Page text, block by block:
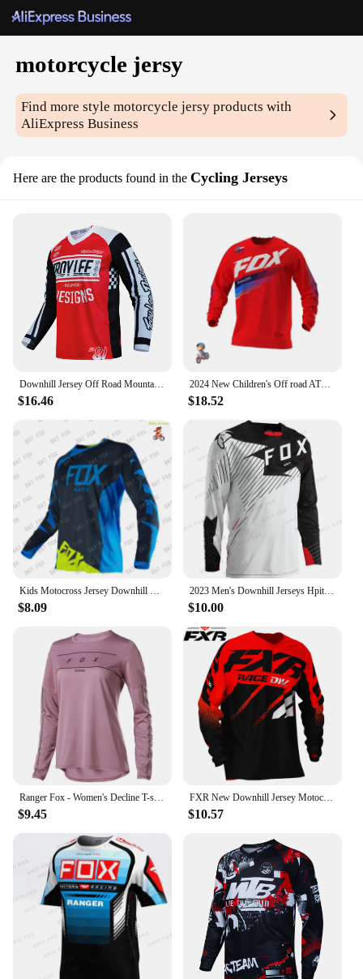
motorcycle jersy
Find more stylemotorcycle jersy products with
AliExpress Business
Here are the products found in the Cycling Jerseys
Downhill Jersey Off Road Mountain Bike Racing T-Shirt Bicycle Cycling Bike Motorcycle Jersey Motocross Shirt MTB Motorsport
$16.46
2024 New Children's Off road ATV Racing T-shirt AM RF Bicycle FxoDownhill Jersey Motorcycle Off road Mountain Bicycle
$18.52
Kids Motocross Jersey Downhill Cycling Jerseys MTB BAT Fox Mountain Bike Shirt Motorcycle Kids T-Shirt Cycling Clothing
$8.09
2023 Men's Downhill Jerseys Hpit Fox Mountain Bike MTB Shirts Offroad DH Motorcycle Jersey Motocross Sportwear Clothing Bike
$10.00
Ranger Fox - Women's Decline T-shirt, motorcycle off-road, mountain bike sportswear, mountain bike, SUV, DH, bike jersey 2024
$9.45
FXR New Downhill Jersey Motocross Shirt Moto Cross Country Polera Mtb Jersey Motorcycle Mountain Bike Long Sleeve Sweatshirt
$10.57